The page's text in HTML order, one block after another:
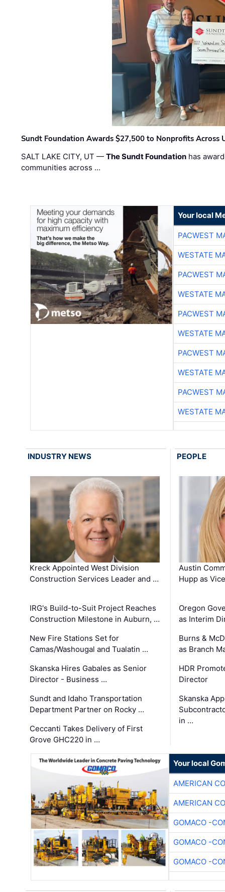
Sundt Foundation Awards $27,500 to Nonprofits Across
SALT LAKE CITY, UT —The Sundt Foundation has
communities across …
Your local
PACWEST
WESTATE
PACWEST
WESTATE
PACWEST
WESTATE
PACWEST
WESTATE
PACWEST
WESTATE
INDUSTRY NEWS
Kreck Appointed West Division
Construction Services Leader and …
IRG's Build-to-Suit Project Reaches
Construction Milestone in Auburn, …
New Fire Stations Set for
Camas/Washougal and Tualatin …
Skanska Hires Gabales as Senior
Director - Business …
Sundt and Idaho Transportation
Department Partner on Rocky …
Ceccanti Takes Delivery of First
Grove GHC220 in …
PEOPLE
Austin
Hupp as
Oregon
as Interim
Burns &
as Branch
HDR
Director
Skanska
in …
Your local
AMERICAN
AMERICAN
GOMACO -
GOMACO -
GOMACO -